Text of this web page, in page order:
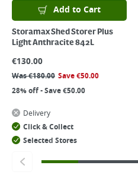
Add to Cart
Storamax Shed Storer Plus
Light Anthracite 842L
€130.00
Was€180.00 Save€50.00
28% off - Save €50.00
Delivery
Click & Collect
Selected Stores